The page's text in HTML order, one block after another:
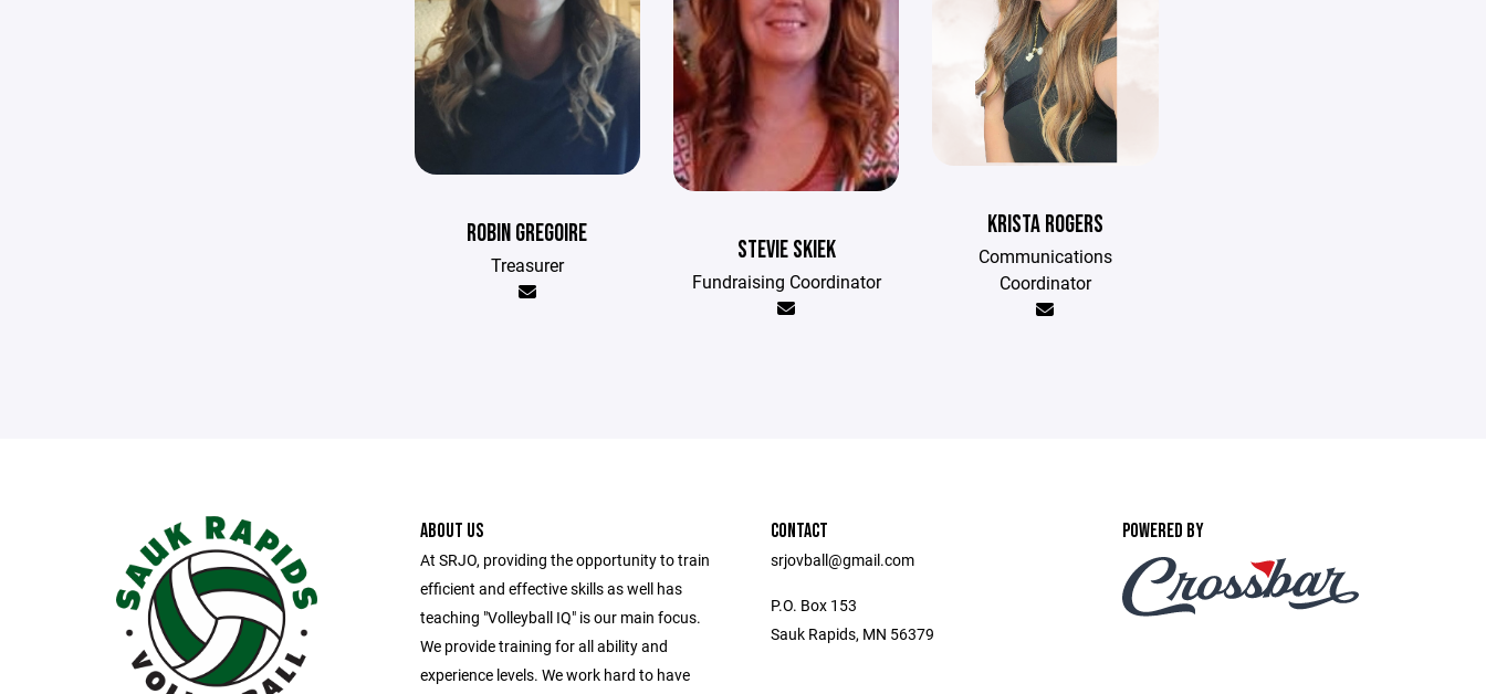
ROBIN GREGOIRE
Treasurer STEVIE SKIEK
Fundraising Coordinator
KRISTA ROGERS
Communications
Coordinator
ABOUT US
At SRJO, providing the opportunity to train
efficient and effective skills as well has
teaching "Volleyball IQ" is our main focus.
We provide training for all ability and
experience levels. We work hard to have
CONTACT
srjovball@gmail.com
P.O. Box 153
Sauk Rapids, MN 56379
POWERED BY